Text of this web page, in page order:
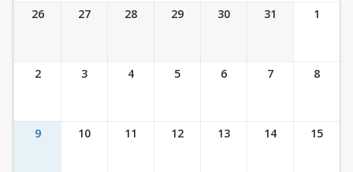
Event Calendar
26 27 28 29 30 31 1
2 3 4 5 6 7 8
9 10 11 12 13 14 15